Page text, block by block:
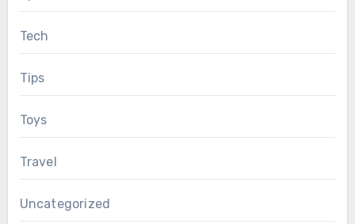
Tech
Tips
Toys
Travel
Uncategorized